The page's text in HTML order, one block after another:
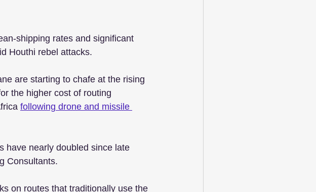
shipping rates and significant
Houthi rebel attacks.
are starting to chafe at the rising
the higher cost of routing
following drone and missile
have nearly doubled since late
Consultants.
on routes that traditionally use the